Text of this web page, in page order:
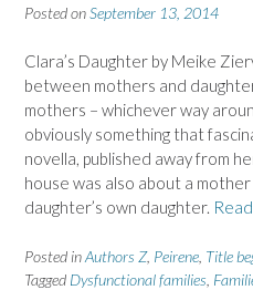
Posted onSeptember 13, 2014
Clara’s Daughter by Meike
between mothers and
mothers – whichever way
obviously something that
novella, published away from
house was also about a
daughter’s own daughter.
Posted inAuthors Z, Peirene Title
Tagged Dysfunctional families